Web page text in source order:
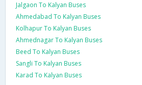
Jalgaon To Kalyan Buses
Ahmedabad To Kalyan Buses
Kolhapur To Kalyan Buses
Ahmednagar To Kalyan Buses
Beed To Kalyan Buses
Sangli To Kalyan Buses
Karad To Kalyan Buses